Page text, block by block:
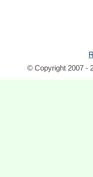
© Copyright 2007 -